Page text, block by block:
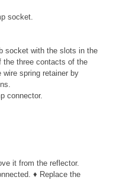
socket.
socket with the slots in the
the three contacts of the
spring retainer by
connector.
it from the reflector.
♦ Replace the